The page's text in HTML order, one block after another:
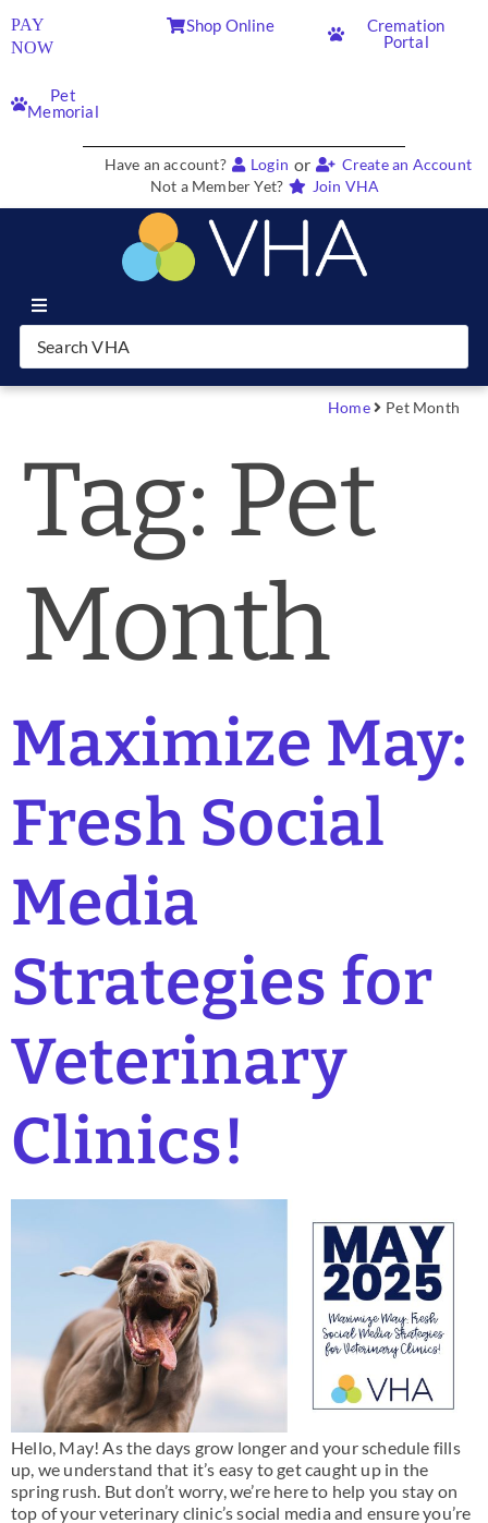
PAY
NOW
Shop Online
Cremation
Portal
Pet
Memorial
Have an account? Login or
Create an Account
Not a Member Yet?
Join VHA
Join VHA
Partners
News & Blog
Account
Home Pet Month
Tag: Pet
Month
Maximize May:
Fresh Social
Media
Strategies for
Veterinary
Clinics!
Hello, May! As the days grow longer and your schedule fills
up, we understand that it’s easy to get caught up in the
spring rush. But don’t worry, we’re here to help you stay on
top of your veterinary clinic’s social media and ensure you’re